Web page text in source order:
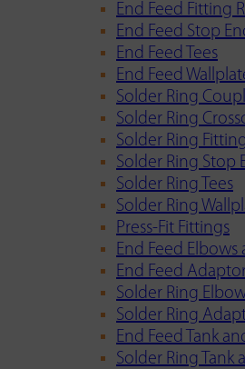
End Feed Fitting
End Feed Stop
End Feed Tees
End Feed
Solder Ring
Solder Ring
Solder Ring
Solder Ring Stop
Solder Ring Tees
Solder Ring
Press-Fit Fittings
End Feed Elbows
End Feed
Solder Ring
Solder Ring
End Feed Tank
Solder Ring Tank